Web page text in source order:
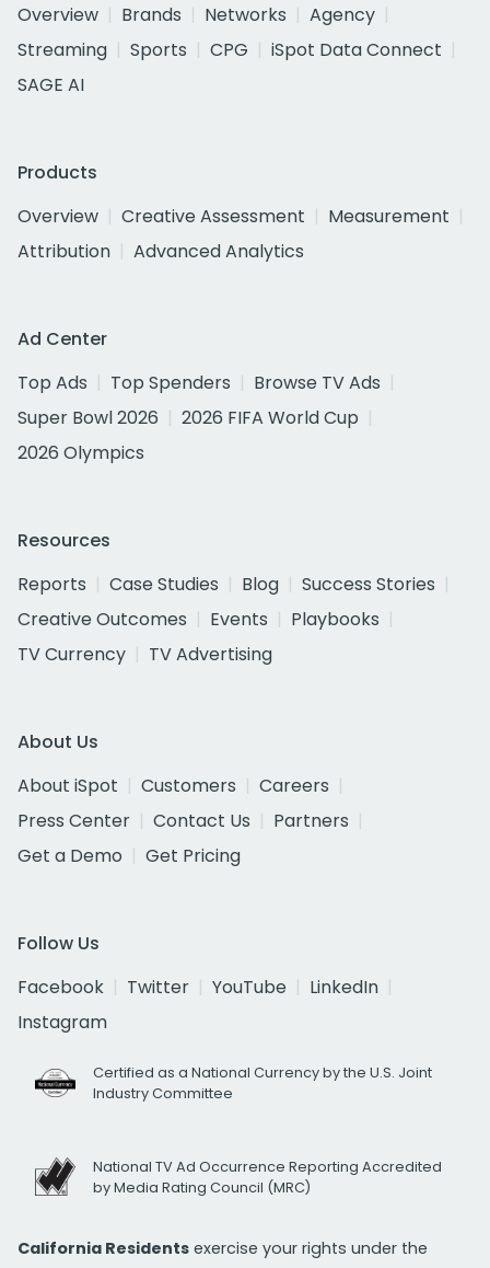
Overview
Brands Networks
Agency
Streaming
Sports CPG
iSpot Data Connect
SAGE AI
Products
Overview
Creative Assessment
Measurement
Attribution
Advanced Analytics
Ad Center
Top Ads
Top Spenders
Browse TV Ads
Super Bowl 2026
2026 FIFA World Cup
2026 Olympics
Resources
Reports
Case Studies Blog
Success Stories
Creative Outcomes
Events
Playbooks
TV Currency
TV Advertising
About Us
About iSpot
Customers
Careers
Press Center
Contact Us
Partners
Get a Demo
Get Pricing
Follow Us
Facebook
Twitter YouTube
LinkedIn
Instagram
Certified as a National Currency by the U.S. Joint
Industry Committee
National TV Ad Occurrence Reporting Accredited
by Media Rating Council (MRC)
California Residents exercise your rights under the